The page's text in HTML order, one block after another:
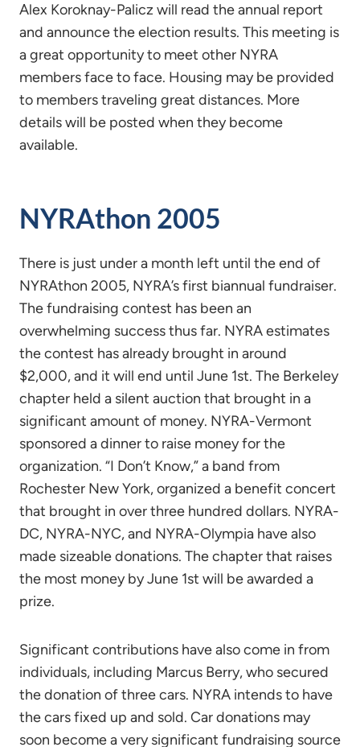
Alex Koroknay-Palicz will read the annual report
and announce the election results. This meeting is
a great opportunity to meet other NYRA
members face to face. Housing may be provided
to members traveling great distances. More
details will be posted when they become
available.
NYRAthon 2005
There is just under a month left until the end of
NYRAthon 2005, NYRA’s first biannual fundraiser.
The fundraising contest has been an
overwhelming success thus far. NYRA estimates
the contest has already brought in around
$2,000, and it will end until June 1st. The Berkeley
chapter held a silent auction that brought in a
significant amount of money. NYRA-Vermont
sponsored a dinner to raise money for the
organization. “I Don’t Know,” a band from
Rochester New York, organized a benefit concert
that brought in over three hundred dollars. NYRA-
DC, NYRA-NYC, and NYRA-Olympia have also
made sizeable donations. The chapter that raises
the most money by June 1st will be awarded a
prize.
Significant contributions have also come in from
individuals, including Marcus Berry, who secured
the donation of three cars. NYRA intends to have
the cars fixed up and sold. Car donations may
soon become a very significant fundraising source